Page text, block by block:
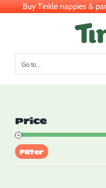
Buy Tinkle nappies &
Go to...
Price
Filter